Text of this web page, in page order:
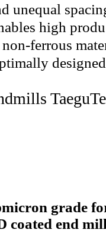
unequal
high
non-ferrous
grade
coated end